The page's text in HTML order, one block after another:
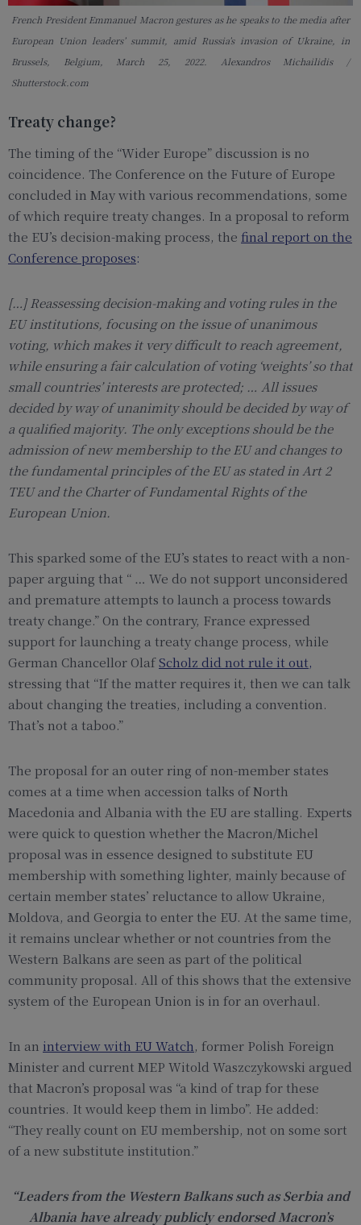
French President Emmanuel Macron gestures as he speaks to the media after
European Union leaders’ summit, amid Russia’s invasion of Ukraine, in
Brussels, Belgium, March 25, 2022. Alexandros Michailidis /
Shutterstock.com
Treaty change?
The timing of the “Wider Europe” discussion is no
coincidence. The Conference on the Future of Europe
concluded in May with various recommendations, some
of which require treaty changes. In a proposal to reform
the EU’s decision-making process, the final report on the
Conference proposes:
[…] Reassessing decision-making and votingrules in the
EU institutions, focusing on theissue ofunanimous
voting, which makesit very difficult to reach agreement,
whileensuring a fair calculation of voting ‘weights’so that
small countries’ interests are protected; … All issues
decided by way of unanimityshould be decided by way of
a qualifiedmajority. The only exceptions should be the
admission of new membership to the EUand changes to
the fundamental principlesof the EU as stated in Art 2
TEU and the Charter of Fundamental Rights of the
European Union.
This sparked some of the EU’s states to react with a non-
paper arguing that “ … We do not support unconsidered
and premature attempts to launch a process towards
treaty change.” On the contrary, France expressed
support for launching a treaty change process, while
German Chancellor OlafScholz did not rule it out,
stressing that “If the matter requires it, then we can talk
about changing the treaties, including a convention.
That’s not a taboo.”
The proposal for an outer ring of non-member states
comes at a time when accession talks of North
Macedonia and Albania with the EU are stalling. Experts
were quick to question whether the Macron/Michel
proposal was in essence designed to substitute EU
membership with something lighter, mainly because of
certain member states’ reluctance to allow Ukraine,
Moldova, and Georgia to enter the EU. At the same time,
it remains unclear whether or not countries from the
Western Balkans are seen as part of the political
community proposal. All of this shows that the extensive
system of the European Union is in for an overhaul.
In an interview with EU Watch, former Polish Foreign
Minister and current MEP Witold Waszczykowski argued
that Macron’s proposal was “a kind of trap for these
countries. It would keep them in limbo”. He added:
“They really count on EU membership, not on some sort
of a new substitute institution.”
“Leaders from the Western Balkans such as Serbia and
Albania have already publicly endorsed Macron’s